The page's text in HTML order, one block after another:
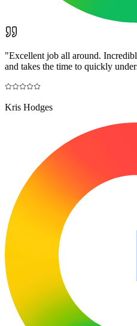
"Excellent job all around.
and takes the time to quickly
Kris Hodges